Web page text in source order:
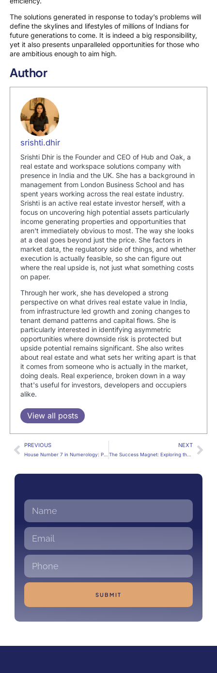
The solutions generated in response to today’s problems will
define the skylines and lifestyles of millions of Indians for
future generations to come. It is indeed a big responsibility,
yet it also presents unparalleled opportunities for those who
are ambitious enough to aim high.
Author
srishti.dhir
Srishti Dhir is the Founder and CEO of Hub and Oak, a
real estate and workspace solutions company with
presence in India and the UK. She has a background in
management from London Business School and has
spent years working across the real estate industry.
Srishti is an active real estate investor herself, with a
focus on uncovering high potential assets particularly
income generating properties and opportunities that
aren't immediately obvious to most. The way she looks
at a deal goes beyond just the price. She factors in
market data, the regulatory side of things, and whether
execution is actually feasible, so she can figure out
where the real upside is, not just what something costs
on paper.
Through her work, she has developed a strong
perspective on what drives real estate value in India,
from infrastructure led growth and zoning changes to
tenant demand patterns and capital flows. She is
particularly interested in identifying asymmetric
opportunities where downside risk is protected but
upside potential remains significant. She also writes
about real estate and what sets her writing apart is that
it comes from someone who is actually in the market,
doing deals. Real experience, broken down in a way
that's useful for investors, developers and occupiers
alike.
View all posts
PREVIOUS
House Number 7 in Numerology: Perks, Pitfalls & Décor Ideas
NEXT
The Success Magnet: Exploring the Energies of House Number 8 in Numerology
SUBMIT